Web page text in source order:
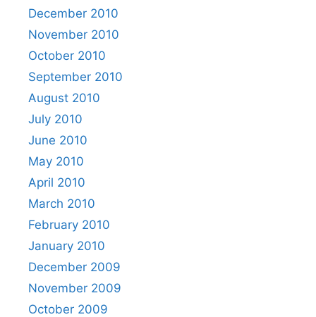
December 2010
November 2010
October 2010
September 2010
August 2010
July 2010
June 2010
May 2010
April 2010
March 2010
February 2010
January 2010
December 2009
November 2009
October 2009